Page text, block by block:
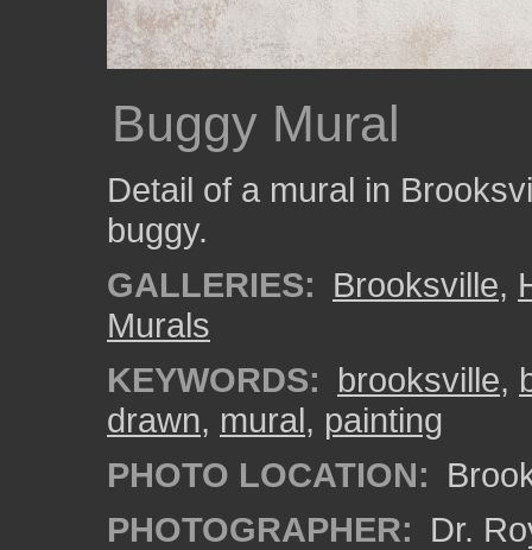
Buggy Mural
Detail of a mural in
buggy.
GALLERIES: Brooksville,
Murals
KEYWORDS: brooksville,
drawn, mural, painting
PHOTO LOCATION:
PHOTOGRAPHER: Dr.